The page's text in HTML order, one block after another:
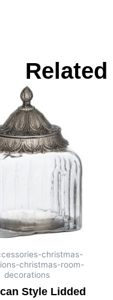
christmas-
christmas-room-
decorations
Style Lidded